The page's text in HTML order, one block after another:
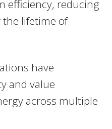
efficiency, reducing
lifetime of
have
and value
across multiple